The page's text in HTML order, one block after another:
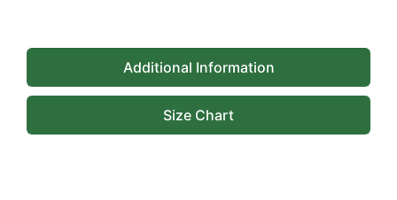
Additional Information
Size Chart